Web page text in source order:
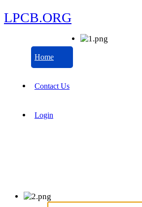
LPCB.ORG
Home
Contact Us
Login